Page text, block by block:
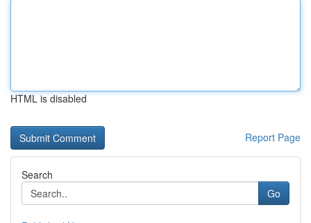
HTML is disabled
Report Page
Search
Go